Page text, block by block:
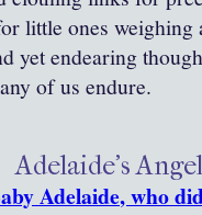
little ones weighing
yet endearing
of us endure.
Adelaide's
Adelaide, who